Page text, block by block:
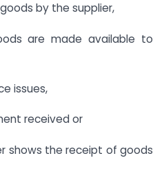
by the supplier,
are made available to
issues,
received or
shows the receipt of goods